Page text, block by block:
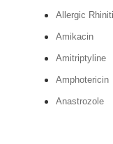
Allergic
Amikacin
Amitriptyline
Amphotericin
Anastrozole